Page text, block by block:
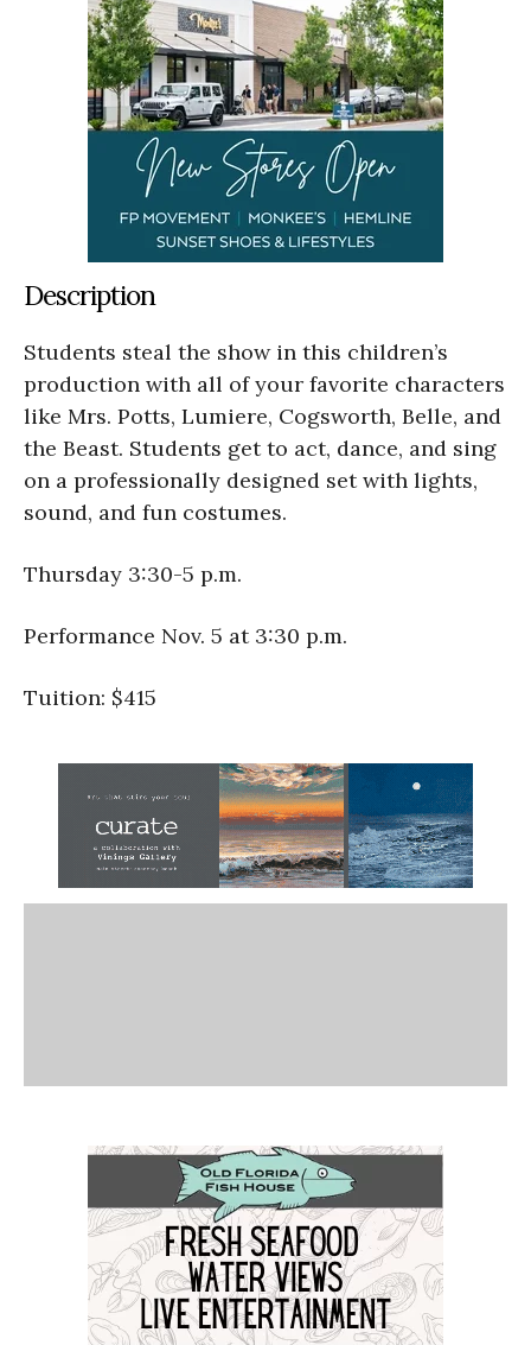
Description
Students steal the show in this children’s
production with all of your favorite characters
like Mrs. Potts, Lumiere, Cogsworth, Belle, and
the Beast. Students get to act, dance, and sing
on a professionally designed set with lights,
sound, and fun costumes.
Thursday 3:30-5 p.m.
Performance Nov. 5 at 3:30 p.m.
Tuition: $415